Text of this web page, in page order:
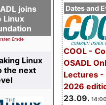
Dates and
COOL -
OSADL
Lectures -
2026
23.09.
joins
Linux
Emde
Linux
the next